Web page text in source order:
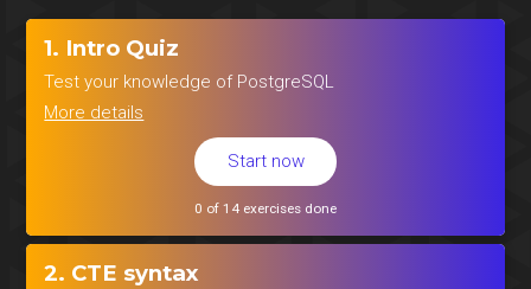
1. Intro Quiz
Test your knowledge of PostgreSQL
More details
Start now
0 of 14 exercises done
2. CTE syntax